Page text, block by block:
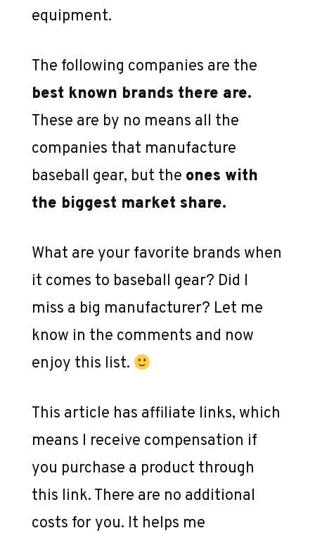
equipment.
The following companies are the
best known brands there are.
These are by no means all the
companies that manufacture
baseball gear, but the ones with
the biggest market share.
What are your favorite brands when
it comes to baseball gear? Did I
miss a big manufacturer? Let me
know in the comments and now
enjoy this list.
This article has affiliate links, which
means I receive compensation if
you purchase a product through
this link. There are no additional
costs for you. It helps me